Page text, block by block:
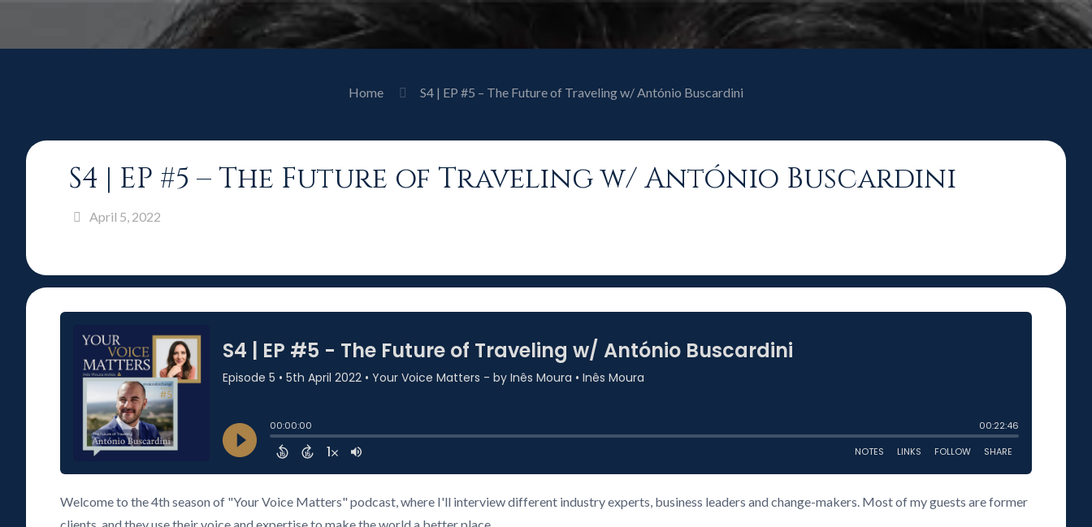
Home S4 | EP #5 – The Future of Traveling w/ António Buscardini
S4 | EP #5 – The Future of Traveling w/ António Buscardini
April 5, 2022
Welcome to the 4th season of "Your Voice Matters" podcast, where I'll interview different industry experts, business leaders and change-makers. Most of my guests are former